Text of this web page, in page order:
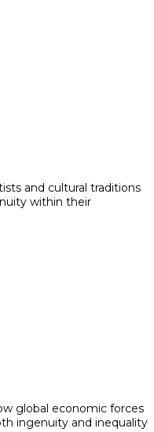
and cultural traditions
within their
global economic forces
ingenuity and inequality